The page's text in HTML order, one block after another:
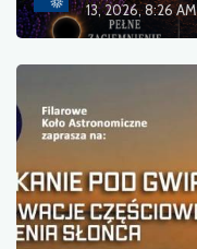
13, 2026, 8:26 AM